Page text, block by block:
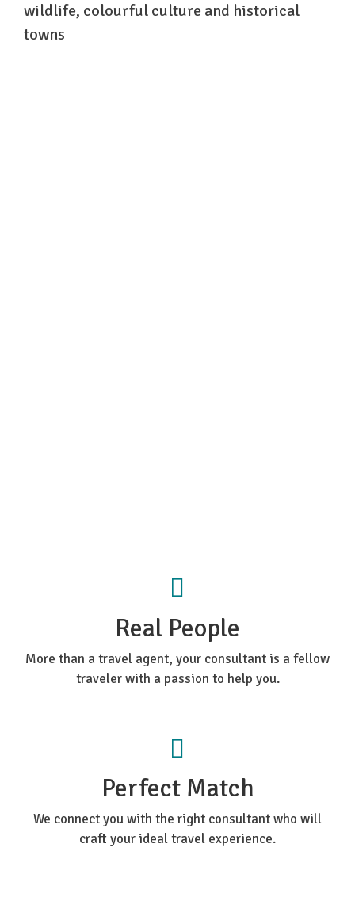
wildlife, colourful culture and historical
towns
Real People
More than a travel agent, your consultant is a fellow
traveler with a passion to help you.
Perfect Match
We connect you with the right consultant who will
craft your ideal travel experience.